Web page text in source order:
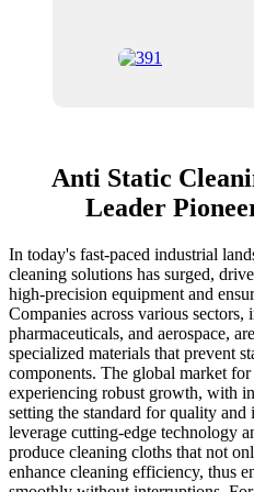
Anti Static
Leader
In today's fast-paced industrial
cleaning solutions has surged,
high-precision equipment and
Companies across various sectors,
pharmaceuticals, and aerospace,
specialized materials that prevent
components. The global market
experiencing robust growth, with
setting the standard for quality and
leverage cutting-edge technology
produce cleaning cloths that not
enhance cleaning efficiency, thus